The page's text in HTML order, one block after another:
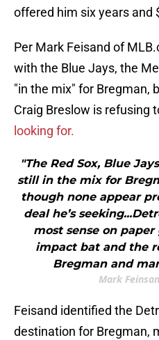
offered him six years and
Per Mark Feisand of
with the Blue Jays, the
"in the mix" for Bregman,
Craig Breslow is refusing
looking for.
"The Red Sox, Blue
still in the mix for
though none appear
deal he’s
most sense on
impact bat and the
Bregman and
Mark
Feisand identified the
destination for Bregman,